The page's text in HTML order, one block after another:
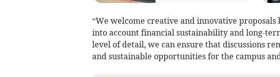
“We welcome creative and innovative
into account financial sustainability and long-
level of detail, we can ensure that discussions
and sustainable opportunities for the campus